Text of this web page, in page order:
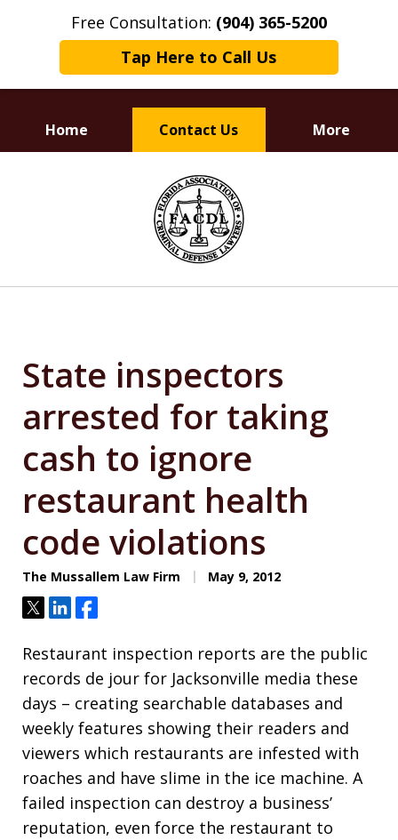
Free Consultation: (904) 365-5200
Tap Here to Call Us
Home Contact Us More
Dedicated to
Defending Your Rights
State inspectors
arrested for taking
cash to ignore
restaurant health
code violations
The Mussallem Law Firm May 9, 2012
TweetShareShare
Restaurant inspection reports are the public
records de jour for Jacksonville media these
days – creating searchable databases and
weekly features showing their readers and
viewers which restaurants are infested with
roaches and have slime in the ice machine. A
failed inspection can destroy a business’
reputation, even force the restaurant to